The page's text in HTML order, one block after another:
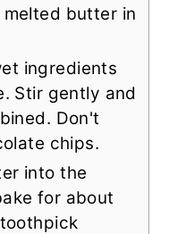
butter in
ingredients
Stir gently and
Don't
chips.
into the
for about